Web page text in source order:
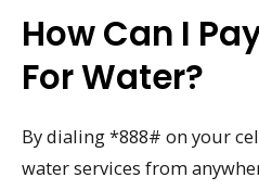
How Can I
For Water?
By dialing *888# on your
water services from